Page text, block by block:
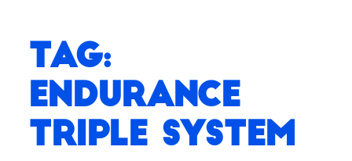
Tag:
Endurance
Triple System